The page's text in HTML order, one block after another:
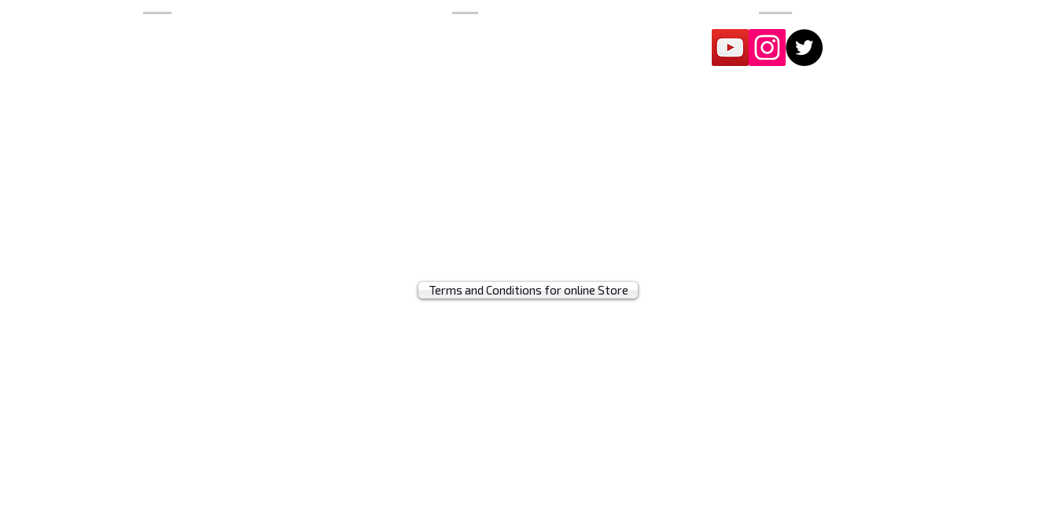
Terms and Conditions for online Store